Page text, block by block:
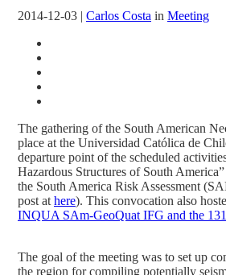
2014-12-03 | Carlos Costa in Meeting
The gathering of the South American
place at the Universidad Católica de
departure point of the scheduled
Hazardous Structures of South
the South America Risk Assessment
post at here). This convocation also
INQUA SAm-GeoQuat IFG and the
The goal of the meeting was to set up
the region for compiling potentially